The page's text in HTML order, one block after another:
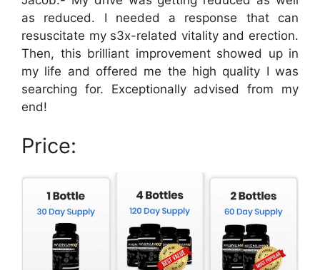
as reduced. I needed a response that can
resuscitate my s3x-related vitality and erection.
Then, this brilliant improvement showed up in
my life and offered me the high quality I was
searching for. Exceptionally advised from my
end!
Price: